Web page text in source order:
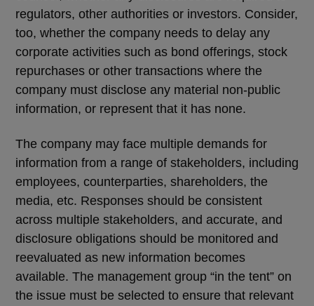
regulators, other authorities or investors. Consider,
too, whether the company needs to delay any
corporate activities such as bond offerings, stock
repurchases or other transactions where the
company must disclose any material non-public
information, or represent that it has none.
The company may face multiple demands for
information from a range of stakeholders, including
employees, counterparties, shareholders, the
media, etc. Responses should be consistent
across multiple stakeholders, and accurate, and
disclosure obligations should be monitored and
reevaluated as new information becomes
available. The management group “in the tent” on
the issue must be selected to ensure that relevant